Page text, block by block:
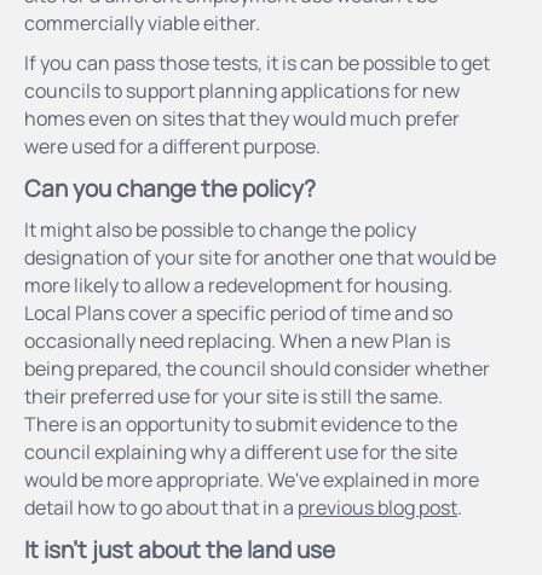
commercially viable either.
If you can pass those tests, it is can be possible to get
councils to support planning applications for new
homes even on sites that they would much prefer
were used for a different purpose.
Can you change the policy?
It might also be possible to change the policy
designation of your site for another one that would be
more likely to allow a redevelopment for housing.
Local Plans cover a specific period of time and so
occasionally need replacing. When a new Plan is
being prepared, the council should consider whether
their preferred use for your site is still the same.
There is an opportunity to submit evidence to the
council explaining why a different use for the site
would be more appropriate. We've explained in more
detail how to go about that in a previous blog post.
It isn't just about the land use